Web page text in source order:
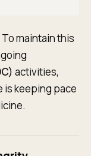
maintain this
activities,
is keeping pace